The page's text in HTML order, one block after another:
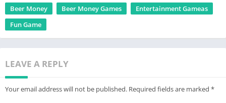
Beer Money Beer Money Games
Entertainment Gameas
Fun Game
LEAVE A REPLY
Your email address will not be published. Required fields are marked *